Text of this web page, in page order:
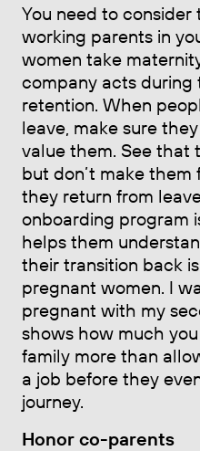
You need to
working parents in
women take
company acts during
retention. When
leave, make sure
value them. See that
but don’t make
they return from
onboarding program
helps them
their transition back
pregnant women. I
pregnant with my
shows how much
family more than
a job before they
journey.
Honor co-parents